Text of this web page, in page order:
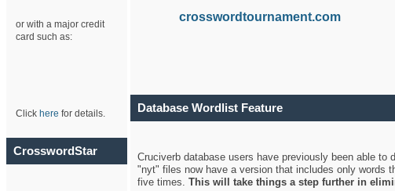
or with a major credit
card such as:
Click here for details.
CrosswordStar
crosswordtournament.com
Database Wordlist Feature
Cruciverb database users have previously been able
"nyt" files now have a version that includes only words
five times. This will take things a step further in